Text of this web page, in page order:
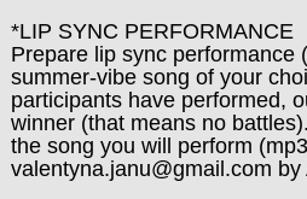
*LIP SYNC PERFORMANCE
Prepare lip sync performance
summer-vibe song of your
participants have performed,
winner (that means no
the song you will perform
valentyna.janu@gmail.com by